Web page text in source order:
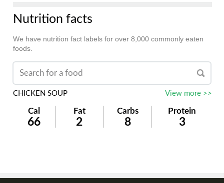
Nutrition facts
We have nutrition fact labels for over 8,000 commonly eaten
foods.
CHICKEN SOUP View more >>
Cal Fat Carbs Protein
66 2 8 3